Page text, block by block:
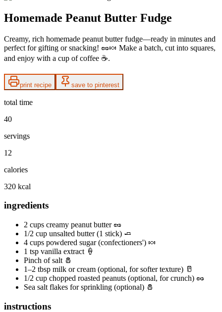
Homemade Peanut Butter Fudge
Creamy, rich homemade peanut butter fudge—ready in minutes and
perfect for gifting or snacking! 🥜🍬 Make a batch, cut into squares,
and enjoy with a cup of coffee ☕️.
print recipe save to pinterest
total time
40
servings
12
calories
320 kcal
ingredients
2 cups creamy peanut butter 🥜
1/2 cup unsalted butter (1 stick) 🧈
4 cups powdered sugar (confectioners') 🍬
1 tsp vanilla extract 🍦
Pinch of salt 🧂
1–2 tbsp milk or cream (optional, for softer texture) 🥛
1/2 cup chopped roasted peanuts (optional, for crunch) 🥜
Sea salt flakes for sprinkling (optional) 🧂
instructions